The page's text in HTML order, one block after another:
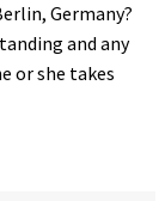
Germany?
and any
or she takes